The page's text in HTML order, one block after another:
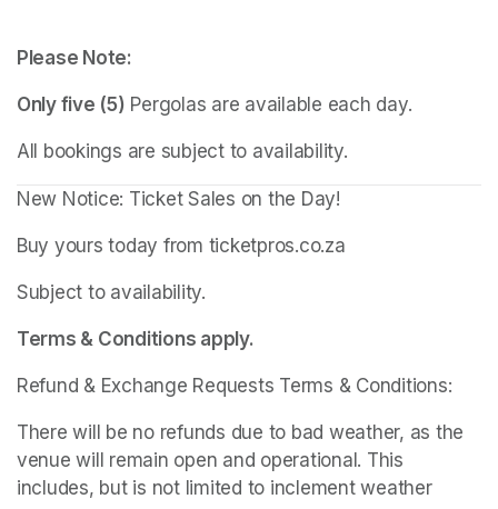
Please Note:
Only five (5) Pergolas are available each day.
All bookings are subject to availability.
New Notice: Ticket Sales on the Day!
Buy yours today from ticketpros.co.za
Subject to availability.
Terms & Conditions apply.
Refund & Exchange Requests Terms & Conditions:
There will be no refunds due to bad weather, as the
venue will remain open and operational. This
includes, but is not limited to inclement weather